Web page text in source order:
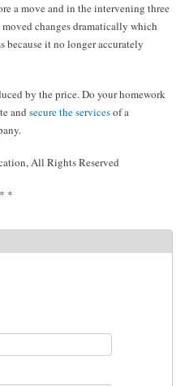
a move and in the intervening three
changes dramatically which
because it no longer accurately
by the price. Do your homework
and secure the servicesof a
All Rights Reserved
*